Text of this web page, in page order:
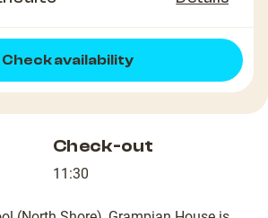
Check availability
Check-out
11:30